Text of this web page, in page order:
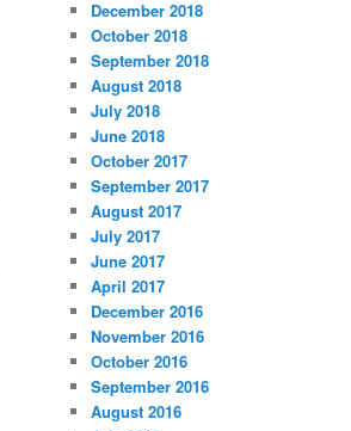
December 2018
October 2018
September 2018
August 2018
July 2018
June 2018
October 2017
September 2017
August 2017
July 2017
June 2017
April 2017
December 2016
November 2016
October 2016
September 2016
August 2016